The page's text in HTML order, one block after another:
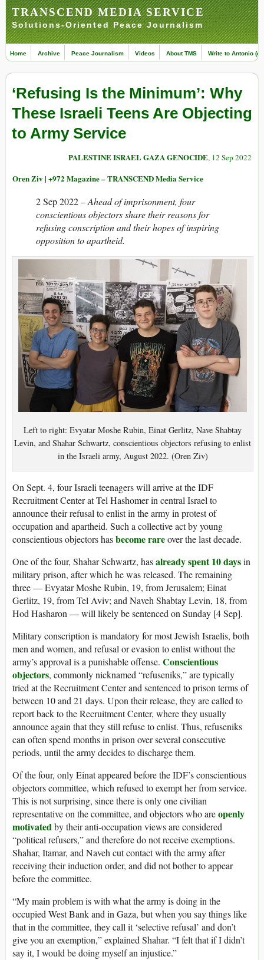
TRANSCEND MEDIA SERVICE
Solutions-Oriented Peace Journalism
Home Archive Peace Journalism Videos About TMS Write to Antonio
‘Refusing Is the Minimum’: Why
These Israeli Teens Are Objecting
to Army Service
PALESTINE ISRAEL GAZA GENOCIDE, 12 Sep 2022
Oren Ziv | +972 Magazine – TRANSCEND Media Service
2 Sep 2022 –Ahead of imprisonment, four
conscientious objectors share their reasons for
refusing conscription and their hopes of inspiring
opposition to apartheid.
Left to right: Evyatar Moshe Rubin, Einat Gerlitz, Nave Shabtay
Levin, and Shahar Schwartz, conscientious objectors refusing to enlist
in the Israeli army, August 2022. (Oren Ziv)
On Sept. 4, four Israeli teenagers will arrive at the IDF
Recruitment Center at Tel Hashomer in central Israel to
announce their refusal to enlist in the army in protest of
occupation and apartheid. Such a collective act by young
conscientious objectors hasbecome rareover the last decade.
One of the four, Shahar Schwartz, hasalready spent 10 daysin
military prison, after which he was released. The remaining
three — Evyatar Moshe Rubin, 19, from Jerusalem; Einat
Gerlitz, 19, from Tel Aviv; and Naveh Shabtay Levin, 18, from
Hod Hasharon — will likely be sentenced on Sunday [4 Sep].
Military conscription is mandatory for most Jewish Israelis, both
men and women, and refusal or evasion to enlist without the
army’s approval is a punishable offense. Conscientious
objectors, commonly nicknamed “refuseniks,” are typically
tried at the Recruitment Center and sentenced to prison terms of
between 10 and 21 days. Upon their release, they are called to
report back to the Recruitment Center, where they usually
announce again that they still refuse to enlist. Thus, refuseniks
can often spend months in prison over several consecutive
periods, until the army decides to discharge them.
Of the four, only Einat appeared before the IDF’s conscientious
objectors committee, which refused to exempt her from service.
This is not surprising, since there is only one civilian
representative on the committee, and objectors who areopenly
motivatedby their anti-occupation views are considered
“political refusers,” and therefore do not receive exemptions.
Shahar, Itamar, and Naveh cut contact with the army after
receiving their induction order, and did not bother to appear
before the committee.
“My main problem is with what the army is doing in the
occupied West Bank and in Gaza, but when you say things like
that in the committee, they call it ‘selective refusal’ and don’t
give you an exemption,” explained Shahar. “I felt that if I didn’t
say it, I would be doing myself an injustice.”